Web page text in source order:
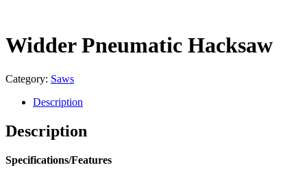
Widder Pneumatic Hacksaw
Category: Saws
Description
Description
Specifications/Features